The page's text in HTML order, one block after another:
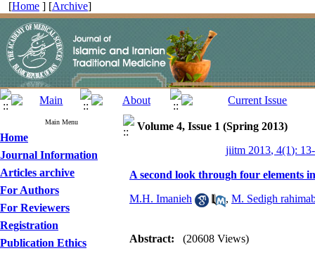
[Home ] [Archive]
Main Menu
Home
Journal Information
Articles archive
For Authors
For Reviewers
Registration
Publication Ethics
Volume 4, Issue 1 (Spring 2013)
jiitm 2013, 4(1):
A second look through four elements
M.H. Imanieh , M. Sedigh
Abstract: (20608 Views)